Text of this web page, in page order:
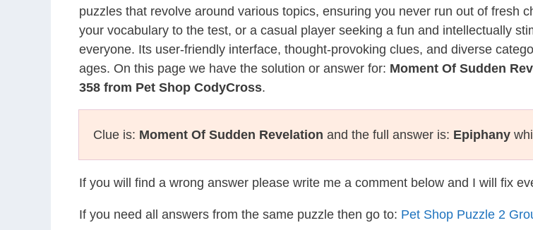
puzzles that revolve around various topics, ensuring you never run out of fresh
your vocabulary to the test, or a casual player seeking a fun and intellectually
everyone. Its user-friendly interface, thought-provoking clues, and diverse
ages. On this page we have the solution or answer for: Moment Of Sudden
358 from Pet Shop CodyCross.
Clue is: Moment Of Sudden Revelation and the full answer is: Epiphany
If you will find a wrong answer please write me a comment below and I will fix
If you need all answers from the same puzzle then go to: Pet Shop Puzzle 2